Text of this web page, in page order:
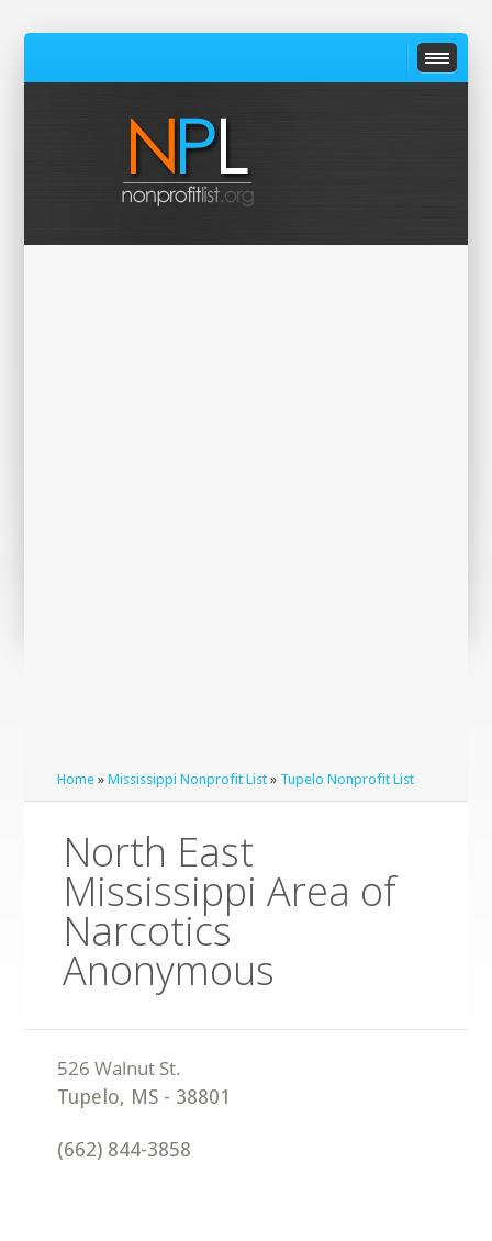
Home »Mississippi Nonprofit List » Tupelo Nonprofit List
North East
Mississippi Area of
Narcotics
Anonymous
Tupelo, MS - 38801
(662) 844-3858